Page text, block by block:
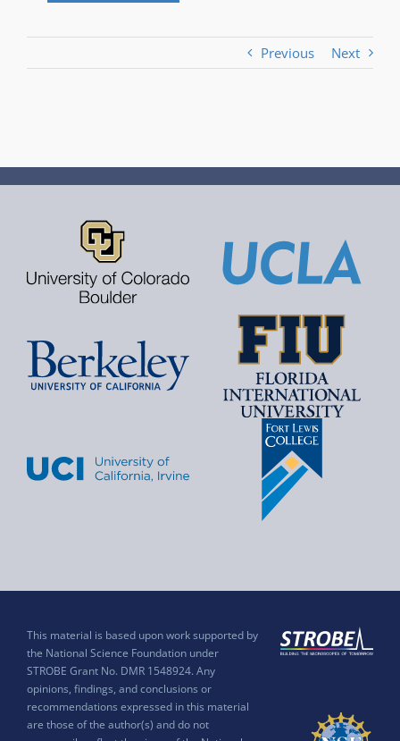
Previous Next
This material is based upon work supported by
the National Science Foundation under
STROBE Grant No. DMR 1548924. Any
opinions, findings, and conclusions or
recommendations expressed in this material
are those of the author(s) and do not